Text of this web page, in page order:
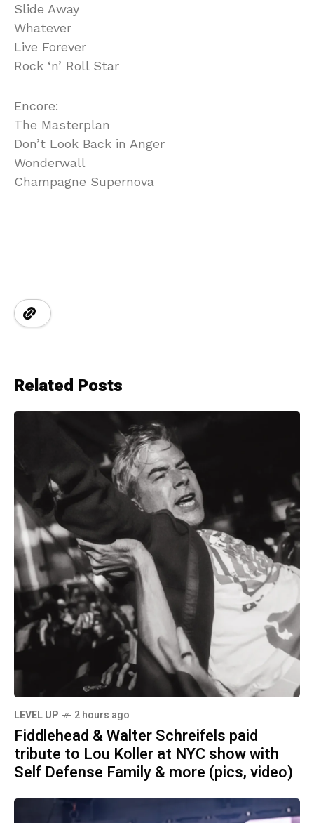
Slide Away
Whatever
Live Forever
Rock ‘n’ Roll Star
Encore:
The Masterplan
Don’t Look Back in Anger
Wonderwall
Champagne Supernova
Related Posts
LEVEL UP 2 hours ago
Fiddlehead & Walter Schreifels paid
tribute to Lou Koller at NYC show with
Self Defense Family & more (pics, video)